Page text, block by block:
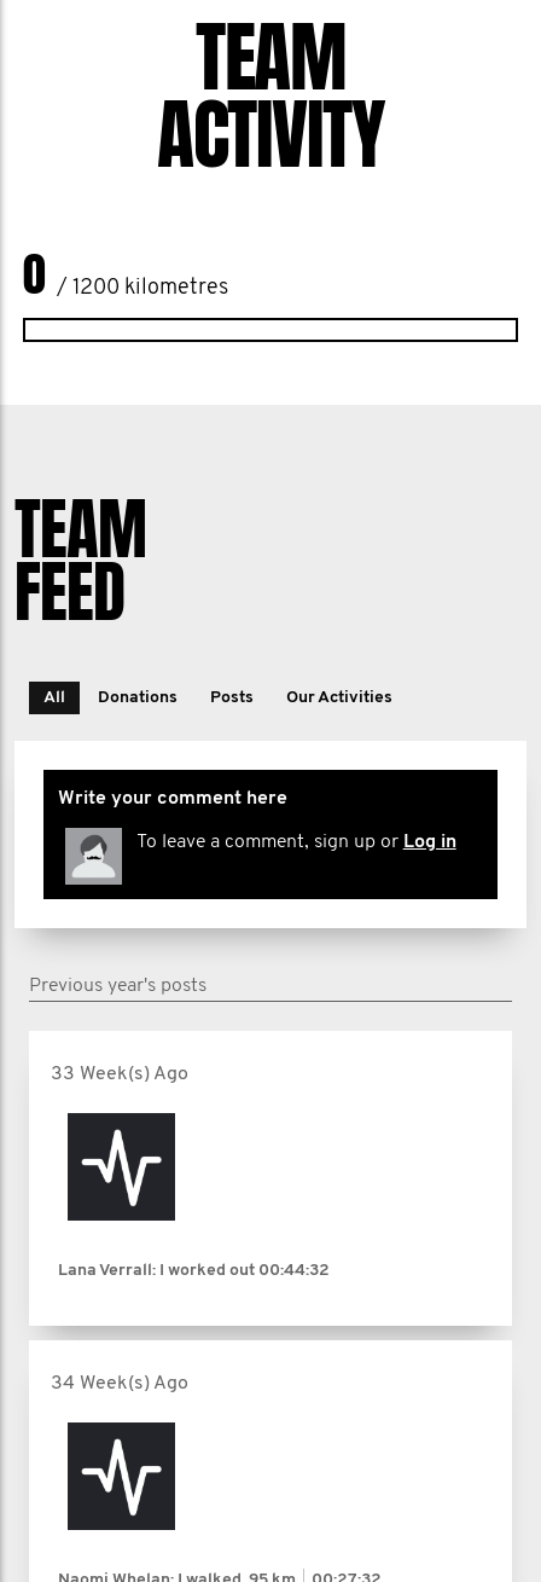
natured rivalry, all for a future where
every bloke gets the chance to live
healthier and happier.
Join the MOvement or show us some
touches every one of us.
TEAM
ACTIVITY
0 / 1200 kilometres
TEAM
FEED
All Donations Posts Our Activities
Write your comment here
To leave a comment, sign up or Log in
Previous year's posts
33 Week(s) Ago
Lana Verrall: I worked out 00:44:32
34 Week(s) Ago